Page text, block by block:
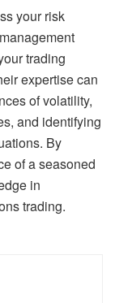
your risk
trading
expertise can
of volatility,
and identifying
By
of a seasoned
in
trading.